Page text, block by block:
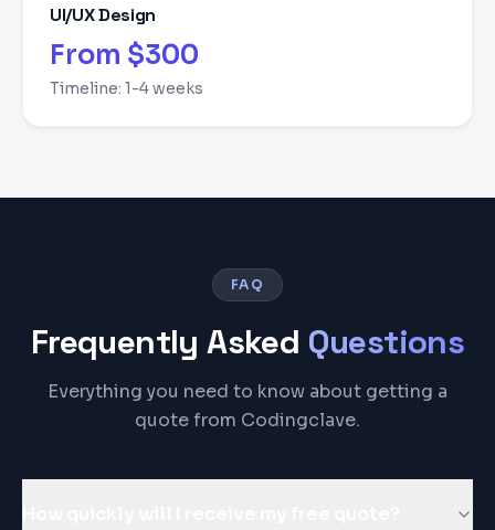
UI/UX Design
From $300
Timeline: 1-4 weeks
FAQ
Frequently Asked Questions
Everything you need to know about getting a
quote from Codingclave.